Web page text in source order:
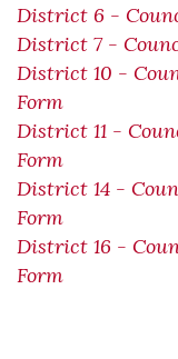
District 6 -
District 7 -
District 10 -
Form
District 11 -
Form
District 14 -
Form
District 16 -
Form